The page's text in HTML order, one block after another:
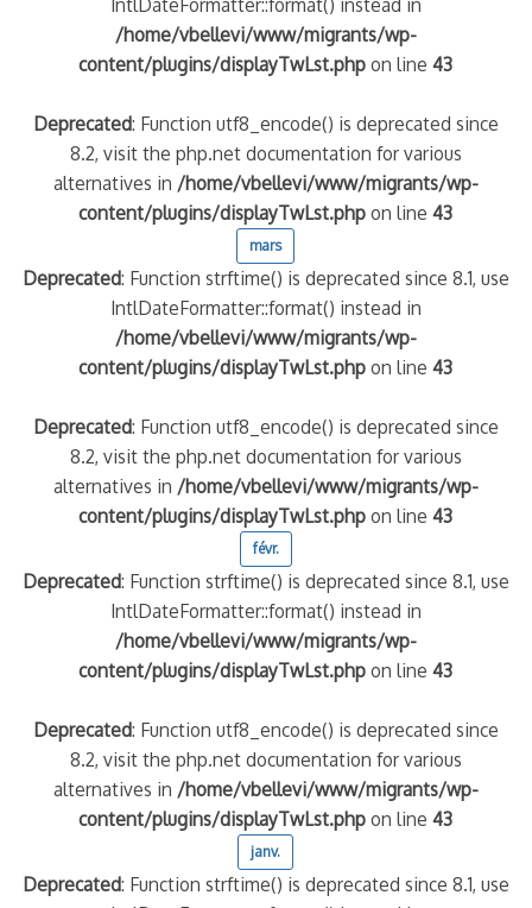
/home/vbellevi/www/migrants/wp-
content/plugins/displayTwLst.php on line43
Deprecated: Function utf8_encode() is deprecated since
8.2, visit the php.net documentation for various
alternatives in /home/vbellevi/www/migrants/wp-
content/plugins/displayTwLst.php on line43
mars
Deprecated: Function strftime() is deprecated since 8.1, use
IntlDateFormatter::format() instead in
/home/vbellevi/www/migrants/wp-
content/plugins/displayTwLst.php on line43
Deprecated: Function utf8_encode() is deprecated since
8.2, visit the php.net documentation for various
alternatives in /home/vbellevi/www/migrants/wp-
content/plugins/displayTwLst.php on line43
févr.
Deprecated: Function strftime() is deprecated since 8.1, use
IntlDateFormatter::format() instead in
/home/vbellevi/www/migrants/wp-
content/plugins/displayTwLst.php on line43
Deprecated: Function utf8_encode() is deprecated since
8.2, visit the php.net documentation for various
alternatives in /home/vbellevi/www/migrants/wp-
content/plugins/displayTwLst.php on line43
janv.
Deprecated: Function strftime() is deprecated since 8.1, use